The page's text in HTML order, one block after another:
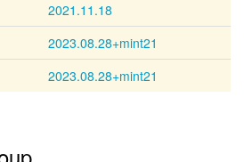
2021.11.18
2023.08.28+mint21
2023.08.28+mint21